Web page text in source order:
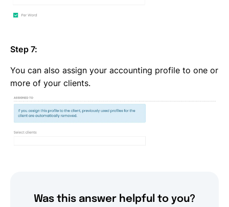
Step 7:
You can also assign your accounting profile to one or
more of your clients.
Was this answer helpful to you?